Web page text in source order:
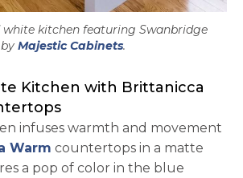
white kitchen featuring Swanbridge
by Majestic Cabinetsopens in a new tab
.
Kitchen with Brittanicca
infuses warmth and movement
Warm countertops in a matte
a pop of color in the blue